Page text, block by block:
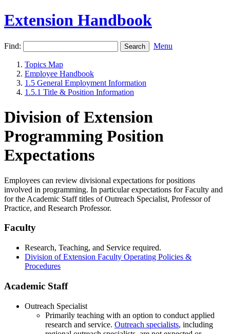
Extension Handbook
Find: Menu
Topics Map
Employee Handbook
1.5 General Employment Information
1.5.1 Title & Position Information
Division of Extension
Programming Position
Expectations
Employees can review divisional expectations for positions
involved in programming. In particular expectations for Faculty and
for the Academic Staff titles of Outreach Specialist, Professor of
Practice, and Research Professor.
Faculty
Research, Teaching, and Service required.
Division of Extension Faculty Operating Policies &
Procedures
Academic Staff
Outreach Specialist
Primarily teaching with an option to conduct applied
research and service. Outreach specialists, including